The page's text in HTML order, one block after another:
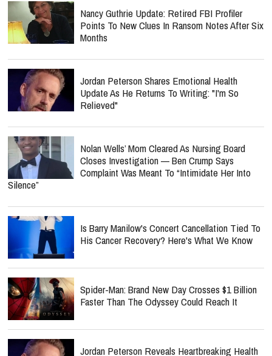
Nancy Guthrie Update: Retired FBI Profiler
Points To New Clues In Ransom Notes After Six
Months
Jordan Peterson Shares Emotional Health
Update As He Returns To Writing: "I'm So
Relieved"
Nolan Wells’ Mom Cleared As Nursing Board
Closes Investigation — Ben Crump Says
Complaint Was Meant To “Intimidate Her Into
Silence”
Is Barry Manilow's Concert Cancellation Tied To
His Cancer Recovery? Here's What We Know
Spider-Man: Brand New Day Crosses $1 Billion
Faster Than The Odyssey Could Reach It
Jordan Peterson Reveals Heartbreaking Health